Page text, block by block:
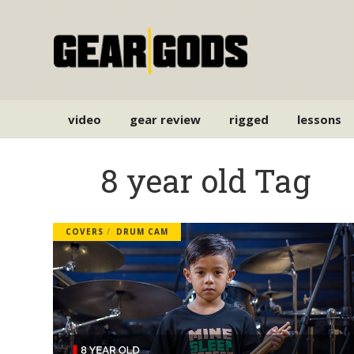
video gear review rigged lessons
8 year old Tag
COVERS DRUM CAM